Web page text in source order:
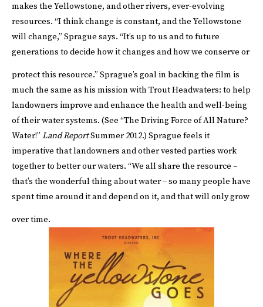
makes the Yellowstone, and other rivers, ever-evolving
resources. “I think change is constant, and the Yellowstone
will change,” Sprague says. “It’s up to us and to future
generations to decide how it changes and how we conserve or
protect this resource.” Sprague’s goal in backing the film is
much the same as his mission with Trout Headwaters: to help
landowners improve and enhance the health and well-being
of their water systems. (See “The Driving Force of All Nature?
Water!” Land ReportSummer 2012.) Sprague feels it
imperative that landowners and other vested parties work
together to better our waters. “We all share the resource –
that’s the wonderful thing about water – so many people have
spent time around it and depend on it, and that will only grow
over time.